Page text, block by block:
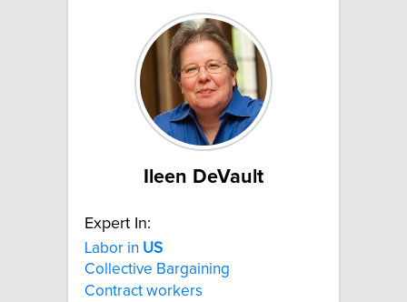
Ileen DeVault
Expert In:
Labor in US
Collective Bargaining
Contract workers